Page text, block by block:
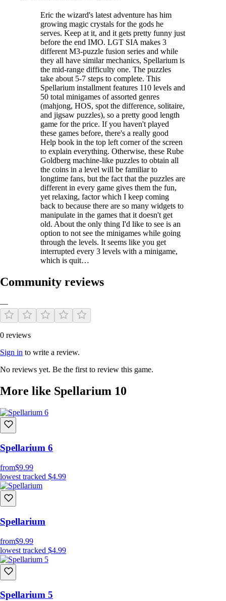
Eric the wizard's latest adventure has him
growing magic crystals for the gods he
serves. Keep at it, and it gets pretty funny just
before the end IMO. LGT SIA makes 3
different M3-puzzle fusion series and while
they all have similar mechanics, Spellarium is
the mid-range difficulty one. The puzzles
take about 5-7 steps to complete. This
Spellarium installment features 110 levels and
50 total minigames of assorted genres
(mahjong, HOS, spot the difference, solitaire,
and jigsaw puzzles), so a pretty good length
game for the price. If you haven't played
these games before, there's a really good
Help book in the top left corner of the screen
to explain everything. Otherwise, these Rube
Goldberg machine-like puzzles to obtain all
the coins in a level will be familiar to
longtime fans, but the fact that the puzzles are
different in every game gives them the fun,
yet relaxing, factor which I keep coming
back to because there are so many widgets to
manipulate in the games that it doesn't get
old. About the only thing I'd like to see is an
option to not see the minigames while going
through the levels. It seems like you get
interrupted every 3 levels with a minigame,
which is quit…
Community reviews
—
0 reviews
Sign in to write a review.
No reviews yet. Be the first to review this game.
More like Spellarium 10
Spellarium 6
from$9.99
lowest tracked $4.99
Spellarium
from$9.99
lowest tracked $4.99
Spellarium 5